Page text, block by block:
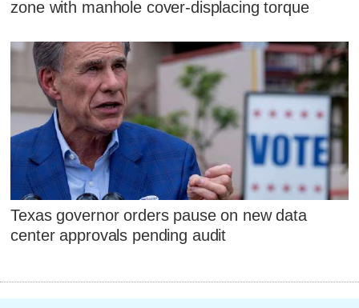
zone with manhole cover-displacing torque
Texas governor orders pause on new data
center approvals pending audit